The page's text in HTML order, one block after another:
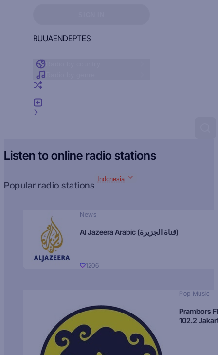
RUUAENDEPTES
Listen to online radio stations
Popular radio stations
Indonesia
News
Al Jazeera Arabic (قناة الجزيرة)
1206
Pop Music
Prambors
102.2